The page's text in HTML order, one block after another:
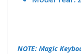
NOTE: Magic